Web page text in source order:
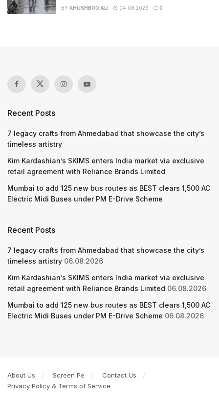
BY KHUSHBOO ALI 04.08.2026 0
Recent Posts
7 legacy crafts from Ahmedabad that showcase the city’s
timeless artistry
Kim Kardashian’s SKIMS enters India market via exclusive
retail agreement with Reliance Brands Limited
Mumbai to add 125 new bus routes as BEST clears 1,500 AC
Electric Midi Buses under PM E-Drive Scheme
Recent Posts
7 legacy crafts from Ahmedabad that showcase the city’s
timeless artistry 06.08.2026
Kim Kardashian’s SKIMS enters India market via exclusive
retail agreement with Reliance Brands Limited 06.08.2026
Mumbai to add 125 new bus routes as BEST clears 1,500 AC
Electric Midi Buses under PM E-Drive Scheme 06.08.2026
About Us Screen Pe
Contact Us
Privacy Policy & Terms of Service